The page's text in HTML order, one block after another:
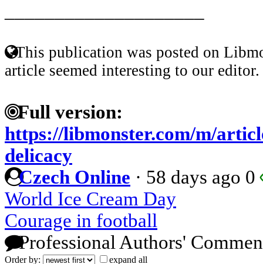
This publication was posted on
article seemed interesting to our editor.
Full version:
https://libmonster.com/m/
delicacy
Czech Online · 58 days ago 0
World Ice Cream Day
Courage in football
Professional Authors'
Order by:
expand all